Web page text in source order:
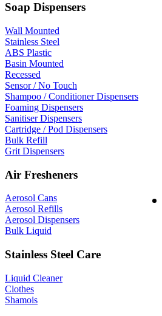
Soap Dispensers
Wall Mounted
Stainless Steel
ABS Plastic
Basin Mounted
Recessed
Sensor / No Touch
Shampoo / Conditioner Dispensers
Foaming Dispensers
Sanitiser Dispensers
Cartridge / Pod Dispensers
Bulk Refill
Grit Dispensers
Air Fresheners
Aerosol Cans
Aerosol Refills
Aerosol Dispensers
Bulk Liquid
Stainless Steel Care
Liquid Cleaner
Clothes
Shamois